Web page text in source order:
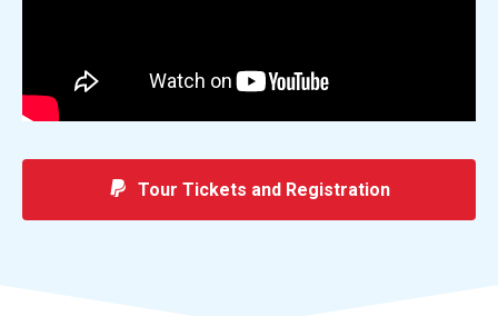
Tour Tickets and Registration